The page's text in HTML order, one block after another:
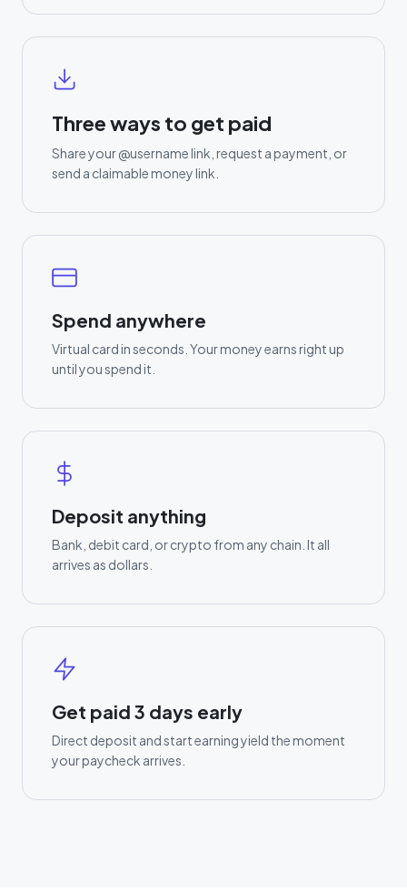
Three ways to get paid
Share your @username link, request a payment, or
send a claimable money link.
Spend anywhere
Virtual card in seconds. Your money earns right up
until you spend it.
Deposit anything
Bank, debit card, or crypto from any chain. It all
arrives as dollars.
Get paid 3 days early
Direct deposit and start earning yield the moment
your paycheck arrives.